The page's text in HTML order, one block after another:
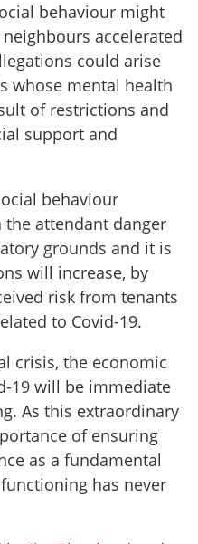
behaviour might
accelerated
could arise
whose mental health
of restrictions and
support and
behaviour
attendant danger
grounds and it is
will increase, by
risk from tenants
to Covid-19.
crisis, the economic
19 will be immediate
As this extraordinary
of ensuring
as a fundamental
has never